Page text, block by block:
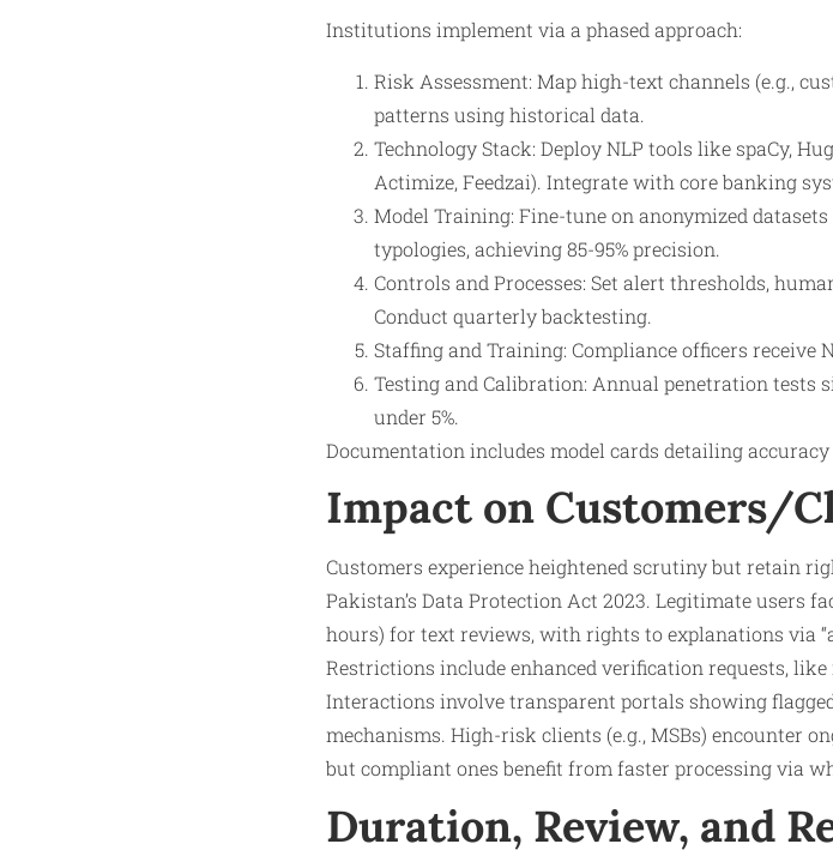
Institutions implement via a phased approach:
Risk Assessment: Map high-text channels (e.g.,
patterns using historical data.
Technology Stack: Deploy NLP tools like spaCy,
Actimize, Feedzai). Integrate with core banking
Model Training: Fine-tune on anonymized
typologies, achieving 85-95% precision.
Controls and Processes: Set alert thresholds,
Conduct quarterly backtesting.
Staffing and Training: Compliance officers receive
Testing and Calibration: Annual penetration tests
under 5%.
Documentation includes model cards detailing
Impact on Customers/
Customers experience heightened scrutiny but retain
Pakistan’s Data Protection Act 2023. Legitimate users
hours) for text reviews, with rights to explanations via
Restrictions include enhanced verification requests,
Interactions involve transparent portals showing
mechanisms. High-risk clients (e.g., MSBs) encounter
but compliant ones benefit from faster processing via
Duration, Review, and